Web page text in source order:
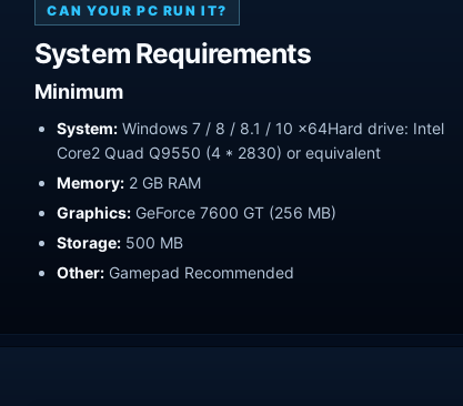
CAN YOUR PC RUN IT?
System Requirements
Minimum
System: Windows 7 / 8 / 8.1 / 10 x64Hard drive: Intel
Core2 Quad Q9550 (4 * 2830) or equivalent
Memory: 2 GB RAM
Graphics: GeForce 7600 GT (256 MB)
Storage: 500 MB
Other: Gamepad Recommended